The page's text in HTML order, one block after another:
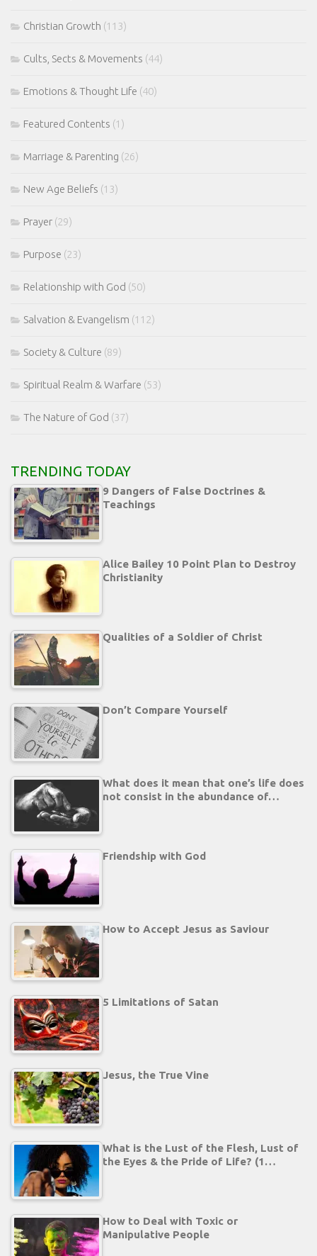
Christian Growth (113)
Cults, Sects & Movements (44)
Emotions & Thought Life (40)
Featured Contents (1)
Marriage & Parenting (26)
New Age Beliefs (13)
Prayer (29)
Purpose (23)
Relationship with God (50)
Salvation & Evangelism (112)
Society & Culture (89)
Spiritual Realm & Warfare (53)
The Nature of God (37)
TRENDING TODAY
9 Dangers of False Doctrines &
Teachings
Alice Bailey 10 Point Plan to Destroy
Christianity
Qualities of a Soldier of Christ
Don’t Compare Yourself
What does it mean that one’s life does
not consist in the abundance of…
Friendship with God
How to Accept Jesus as Saviour
5 Limitations of Satan
Jesus, the True Vine
What is the Lust of the Flesh, Lust of
the Eyes & the Pride of Life? (1…
How to Deal with Toxic or
Manipulative People